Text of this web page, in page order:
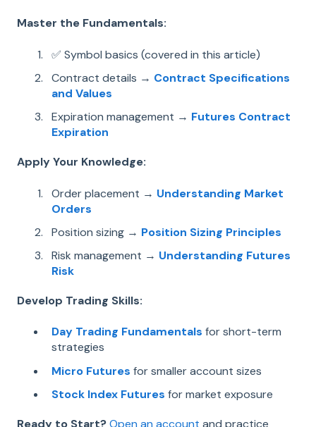
Master the Fundamentals:
✅ Symbol basics (covered in this article)
Contract details → Contract Specifications
and Values
Expiration management → Futures Contract
Expiration
Apply Your Knowledge:
Order placement → Understanding Market
Orders
Position sizing → Position Sizing Principles
Risk management → Understanding Futures
Risk
Develop Trading Skills:
Day Trading Fundamentals for short-term
strategies
Micro Futures for smaller account sizes
Stock Index Futures for market exposure
Ready to Start?Open an account and practice